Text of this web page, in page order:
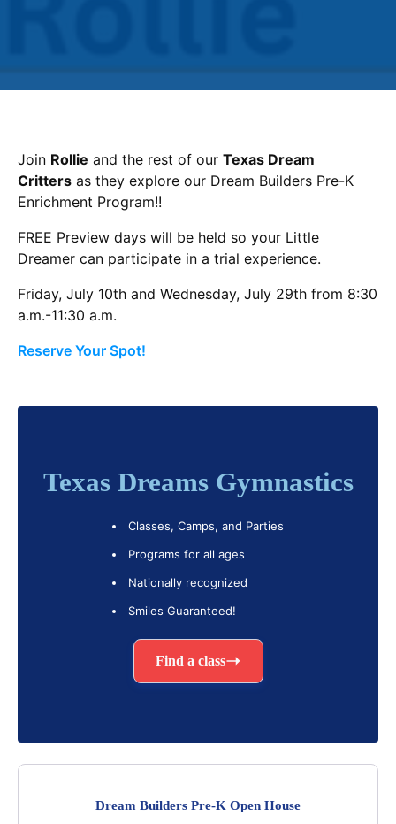
Join Rollie and the rest of our Texas Dream
Critters as they explore our Dream Builders Pre-K
Enrichment Program!!
FREE Preview days will be held so your Little
Dreamer can participate in a trial experience.
Friday, July 10th and Wednesday, July 29th from 8:30
a.m.-11:30 a.m.
Reserve Your Spot!
Dream Builders Pre-K Open House
Texas Dreams Gymnastics
Classes, Camps, and Parties
Programs for all ages
Nationally recognized
Smiles Guaranteed!
Find a class